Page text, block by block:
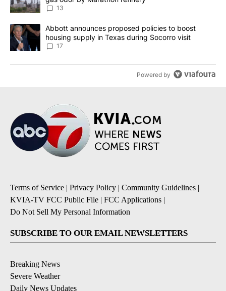
13
A trending article titled "Abbott announces proposed policies to
Abbott announces proposed policies to boost
housing supply in Texas during Socorro visit
17
Powered by
Terms of Service | Privacy Policy | Community Guidelines |
KVIA-TV FCC Public File | FCC Applications |
Do Not Sell My Personal Information
SUBSCRIBE TO OUR EMAIL NEWSLETTERS
Breaking News
Severe Weather
Daily News Updates